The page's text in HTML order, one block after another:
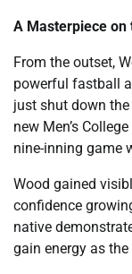
A Masterpiece on
From the outset,
powerful fastball
just shut down the
new Men’s
nine-inning game
Wood gained
confidence
native
gain energy as